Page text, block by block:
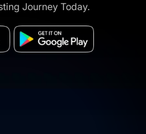
Journey Today.